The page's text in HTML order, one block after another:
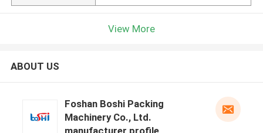
View More
ABOUT US
Foshan Boshi Packing
Machinery Co., Ltd.